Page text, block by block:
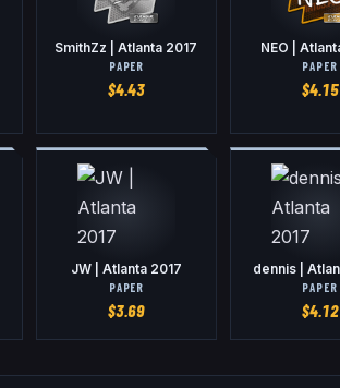
SmithZz | Atlanta 2017
PAPER
$4.43
NEO |
PAPER
$4.15
JW | Atlanta 2017
PAPER
$3.69
dennis |
PAPER
$4.12